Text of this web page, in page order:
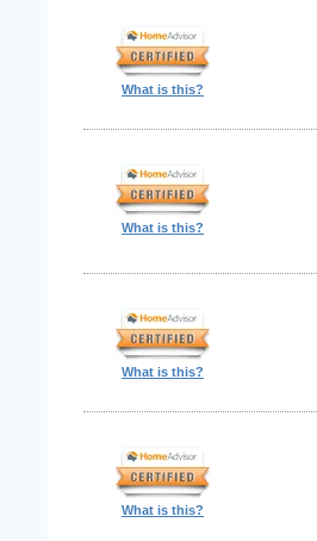
What is this?
What is this?
What is this?
What is this?